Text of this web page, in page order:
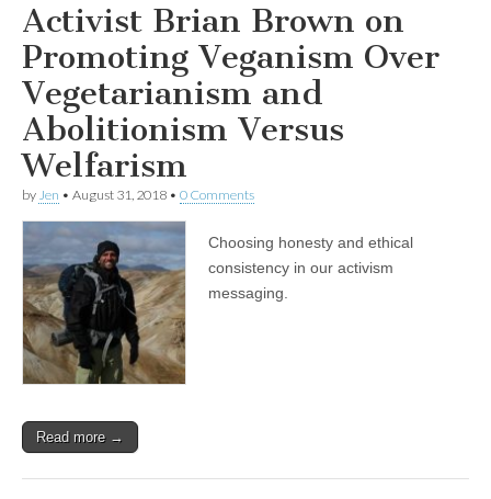
Activist Brian Brown on
Promoting Veganism Over
Vegetarianism and
Abolitionism Versus
Welfarism
by Jen • August 31, 2018 • 0 Comments
Choosing honesty and ethical
consistency in our activism
messaging.
Read more →